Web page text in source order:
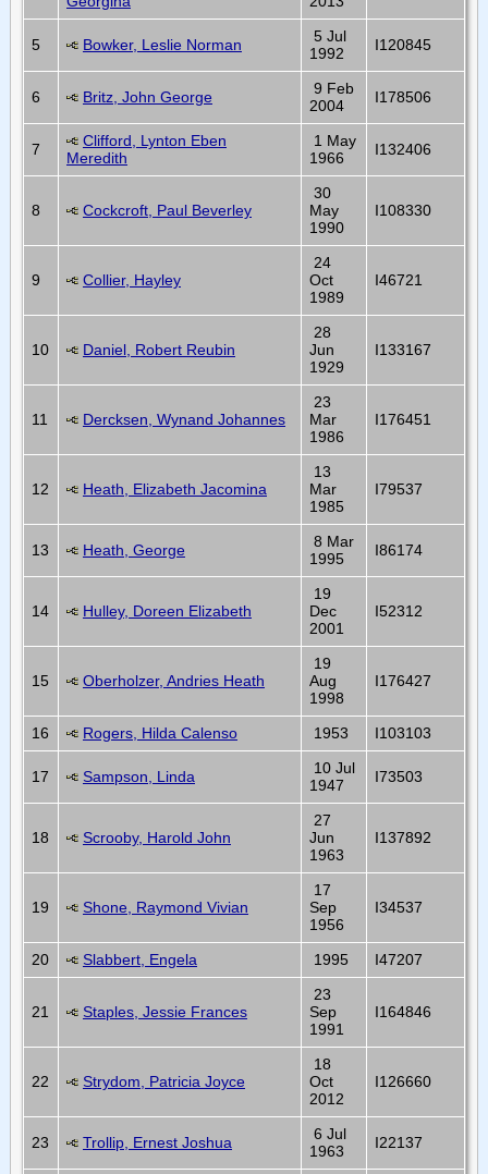
5 Bowker, Leslie Norman
5 Jul
1992
I120845
6 Britz, John George
9 Feb
2004
I178506
7
Clifford, Lynton Eben
Meredith
1 May
1966
I132406
8 Cockcroft, Paul Beverley
30
May
1990
I108330
9 Collier, Hayley
24
Oct
1989
I46721
10 Daniel, Robert Reubin
28
Jun
1929
I133167
11 Dercksen, Wynand Johannes
23
Mar
1986
I176451
12 Heath, Elizabeth Jacomina
13
Mar
1985
I79537
13 Heath, George
8 Mar
1995
I86174
14 Hulley, Doreen Elizabeth
19
Dec
2001
I52312
15 Oberholzer, Andries Heath
19
Aug
1998
I176427
16 Rogers, Hilda Calenso 1953 I103103
17 Sampson, Linda
10 Jul
1947
I73503
18 Scrooby, Harold John
27
Jun
1963
I137892
19 Shone, Raymond Vivian
17
Sep
1956
I34537
20 Slabbert, Engela 1995 I47207
21 Staples, Jessie Frances
23
Sep
1991
I164846
22 Strydom, Patricia Joyce
18
Oct
2012
I126660
23 Trollip, Ernest Joshua
6 Jul
1963
I22137